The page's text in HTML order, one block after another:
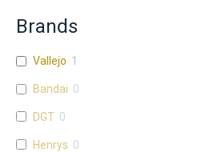
Brands
Vallejo 1
Bandai 0
DGT 0
Henrys 0